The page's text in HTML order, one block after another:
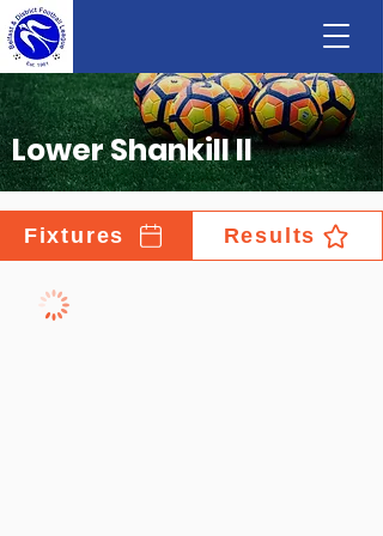
Lower Shankill II
Fixtures Results